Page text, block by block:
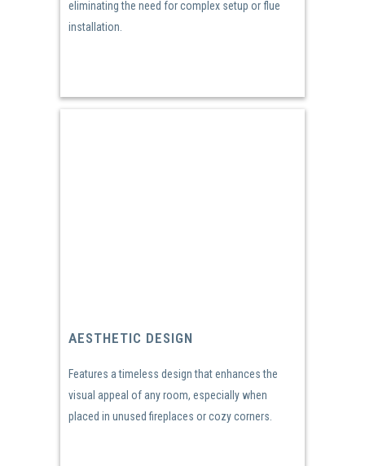
eliminating the need for complex setup or flue
installation.
AESTHETIC DESIGN
Features a timeless design that enhances the
visual appeal of any room, especially when
placed in unused fireplaces or cozy corners.